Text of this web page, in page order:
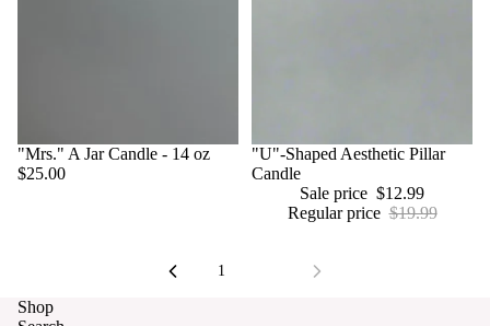
"Mrs." A Jar Candle - 14 oz
$25.00
Sale
"U"-Shaped Aesthetic Pillar
Candle
Sale price $12.99
Regular price $19.99
1
Shop